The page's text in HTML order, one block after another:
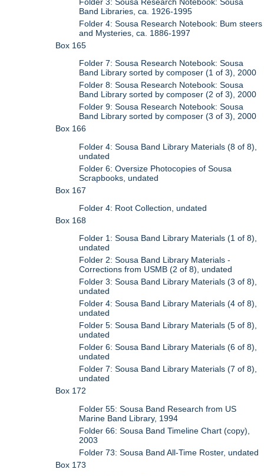
Band Libraries, ca. 1926-1995
Folder 4: Sousa Research Notebook: Bum steers
and Mysteries, ca. 1886-1997
Box 165
Folder 7: Sousa Research Notebook: Sousa
Band Library sorted by composer (1 of 3), 2000
Folder 8: Sousa Research Notebook: Sousa
Band Library sorted by composer (2 of 3), 2000
Folder 9: Sousa Research Notebook: Sousa
Band Library sorted by composer (3 of 3), 2000
Box 166
Folder 4: Sousa Band Library Materials (8 of 8),
undated
Folder 6: Oversize Photocopies of Sousa
Scrapbooks, undated
Box 167
Folder 4: Root Collection, undated
Box 168
Folder 1: Sousa Band Library Materials (1 of 8),
undated
Folder 2: Sousa Band Library Materials -
Corrections from USMB (2 of 8), undated
Folder 3: Sousa Band Library Materials (3 of 8),
undated
Folder 4: Sousa Band Library Materials (4 of 8),
undated
Folder 5: Sousa Band Library Materials (5 of 8),
undated
Folder 6: Sousa Band Library Materials (6 of 8),
undated
Folder 7: Sousa Band Library Materials (7 of 8),
undated
Box 172
Folder 55: Sousa Band Research from US
Marine Band Library, 1994
Folder 66: Sousa Band Timeline Chart (copy),
2003
Folder 73: Sousa Band All-Time Roster, undated
Box 173